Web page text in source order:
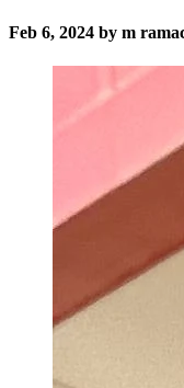
Feb 6, 2024 by m